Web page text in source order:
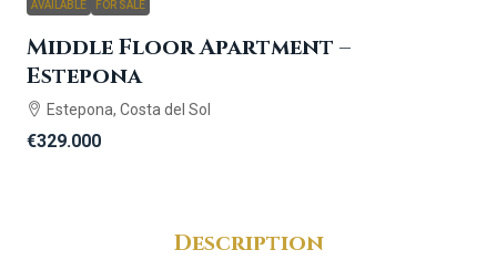
AVAILABLE FOR SALE
Middle Floor Apartment –
Estepona
Estepona, Costa del Sol
€329.000
Description